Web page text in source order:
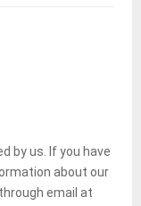
by us. If you have
about our
email at